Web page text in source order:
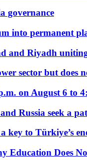
governance
into permanent
and Riyadh
sector but does
on August 6 to
Russia seek a
key to Türkiye’s
Education Does